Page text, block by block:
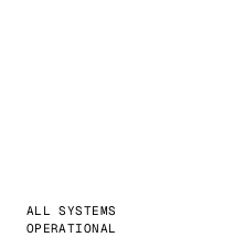
ALL SYSTEMS
OPERATIONAL